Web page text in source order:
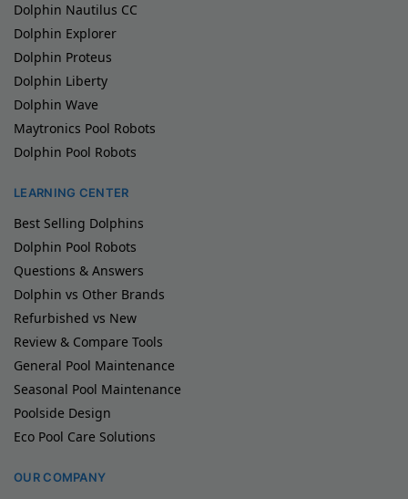
Dolphin Nautilus CC
Dolphin Explorer
Dolphin Proteus
Dolphin Liberty
Dolphin Wave
Maytronics Pool Robots
Dolphin Pool Robots
LEARNING CENTER
Best Selling Dolphins
Dolphin Pool Robots
Questions & Answers
Dolphin vs Other Brands
Refurbished vs New
Review & Compare Tools
General Pool Maintenance
Seasonal Pool Maintenance
Poolside Design
Eco Pool Care Solutions
OUR COMPANY